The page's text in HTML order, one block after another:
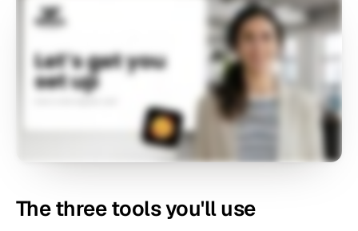
The three tools you'll use